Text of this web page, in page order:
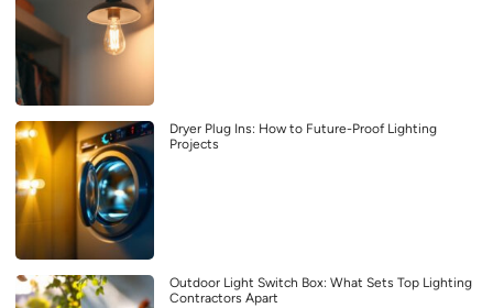
Dryer Plug Ins: How to Future-Proof Lighting
Projects
Outdoor Light Switch Box: What Sets Top Lighting
Contractors Apart